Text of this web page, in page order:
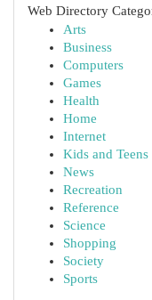
Web Directory
Arts
Business
Computers
Games
Health
Home
Internet
Kids and Teens
News
Recreation
Reference
Science
Shopping
Society
Sports